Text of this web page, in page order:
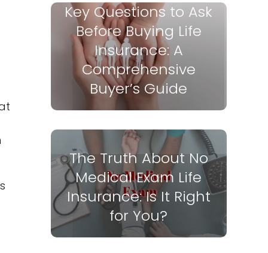
Key Questions to Ask
Before Buying Life
Insurance: A
Comprehensive
Buyer’s Guide
The Truth About No
Medical Exam Life
Insurance: Is It Right
for You?